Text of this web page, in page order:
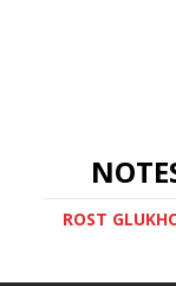
ROST